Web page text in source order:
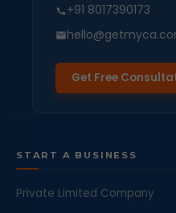
+91 8017390173
Get Free
START A BUSINESS
Private Limited Company